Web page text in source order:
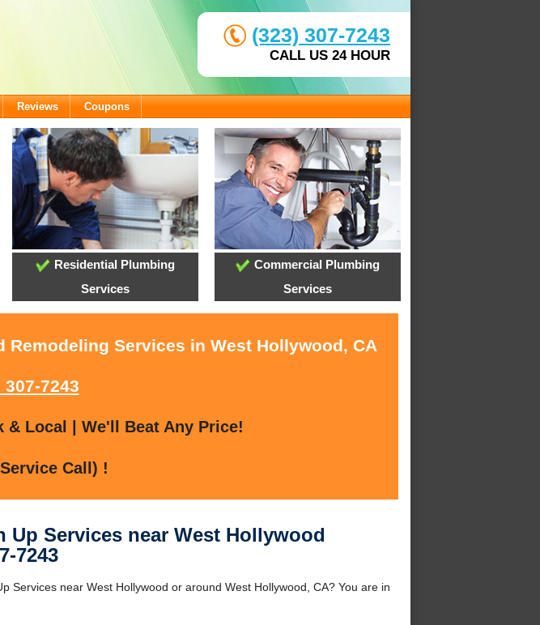
(323) 307-7243
CALL US 24 HOUR
Reviews Coupons
Residential Plumbing
Services
Commercial Plumbing
Services
Services in West Hollywood, CA
307-7243
& Local | We'll Beat Any Price!
Call) !
Up Services near West Hollywood
7243
Services near West Hollywood or around West Hollywood, CA? You are in